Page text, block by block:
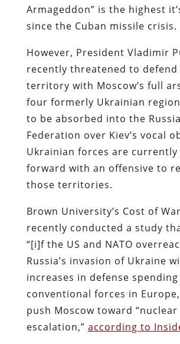
Armageddon” is the highest
since the Cuban missile crisis.
However, President Vladimir
recently threatened to defend
territory with Moscow’s full
four formerly Ukrainian
to be absorbed into the
Federation over Kiev’s vocal
Ukrainian forces are currently
forward with an offensive to
those territories.
Brown University’s Cost of
recently conducted a study
“[i]f the US and NATO
Russia’s invasion of Ukraine
increases in defense spending
conventional forces in
push Moscow toward “nuclear
escalation,” according to